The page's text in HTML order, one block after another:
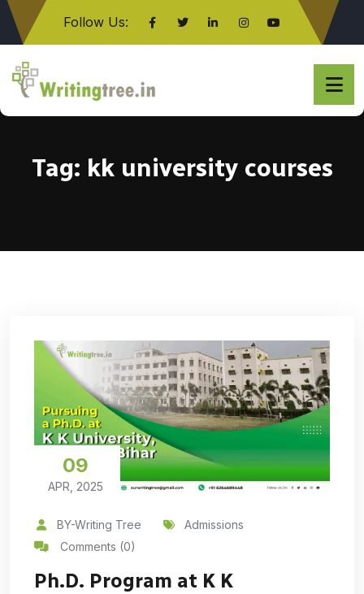
Follow Us:
Click here
Tag: kk university courses
09
APR, 2025
BY-Writing Tree
Admissions
Comments (0)
Ph.D. Program at K K